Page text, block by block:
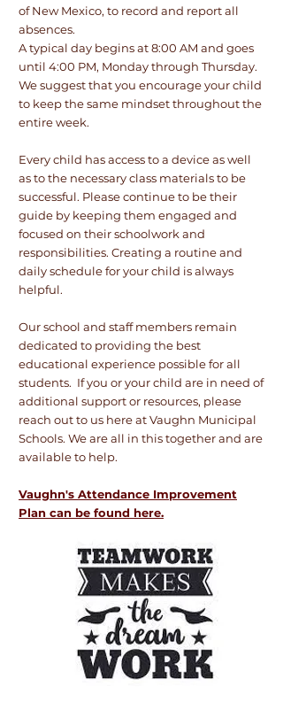
of New Mexico, to record and report all
absences.
A typical day begins at 8:00 AM and goes
until 4:00 PM, Monday through Thursday.
We suggest that you encourage your child
to keep the same mindset throughout the
entire week.
Every child has access to a device as well
as to the necessary class materials to be
successful. Please continue to be their
guide by keeping them engaged and
focused on their schoolwork and
responsibilities. Creating a routine and
daily schedule for your child is always
helpful.
Our school and staff members remain
dedicated to providing the best
educational experience possible for all
students. If you or your child are in need of
additional support or resources, please
reach out to us here at Vaughn Municipal
Schools. We are all in this together and are
available to help.
Vaughn's Attendance Improvement
Plan can be found here.